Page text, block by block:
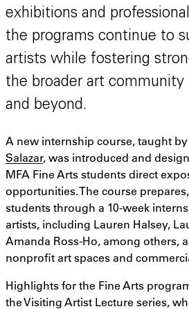
exhibitions and
the programs continue to
artists while fostering
the broader art community
and beyond.
A new internship course, taught by
Salazar, was introduced and
MFA Fine Arts students direct
opportunities. The course
students through a 10-week
artists, including Lauren Halsey,
Amanda Ross-Ho, among others,
nonprofit art spaces and
Highlights for the Fine Arts
the Visiting Artist Lecture series,